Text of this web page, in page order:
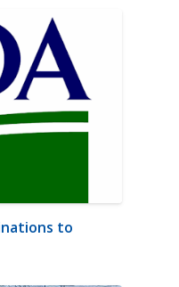
to